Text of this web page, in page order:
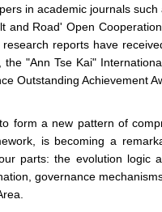
in academic journals
Road' Open
reports have
"Ann Tse Kai"
Outstanding Achievement
form a new pattern of
is becoming a
parts: the evolution logic
governance